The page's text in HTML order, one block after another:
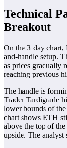
Technical
Breakout
On the 3-day chart,
and-handle setup.
as prices gradually
reaching previous
The handle is
Trader Tardigrade
lower bounds of
chart shows ETH
above the top of
upside. The analyst